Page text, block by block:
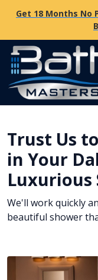
Get 18 Months No
Trust Us
in Your
Luxurious
We'll work quickly
beautiful shower